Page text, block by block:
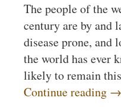
The people of the
century are by and
disease prone, and
the world has ever
likely to remain
Continue reading →